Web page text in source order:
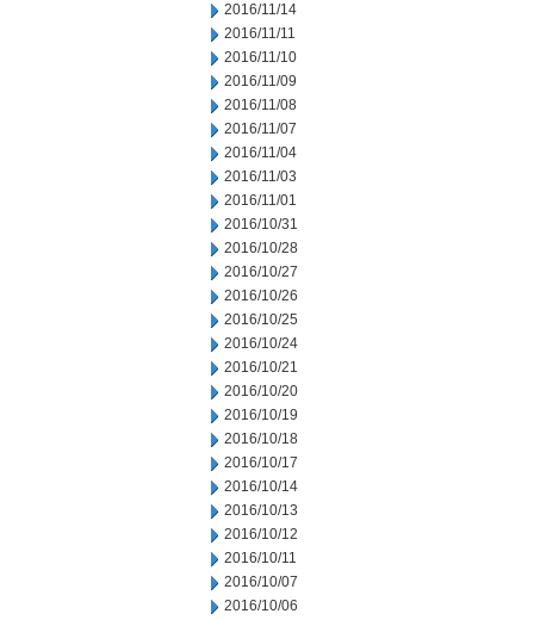
2016/11/14
2016/11/11
2016/11/10
2016/11/09
2016/11/08
2016/11/07
2016/11/04
2016/11/03
2016/11/01
2016/10/31
2016/10/28
2016/10/27
2016/10/26
2016/10/25
2016/10/24
2016/10/21
2016/10/20
2016/10/19
2016/10/18
2016/10/17
2016/10/14
2016/10/13
2016/10/12
2016/10/11
2016/10/07
2016/10/06